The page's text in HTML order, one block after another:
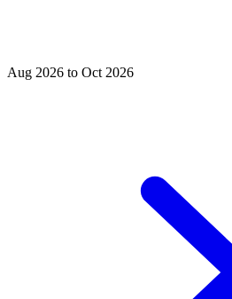
Aug 2026 to Oct 2026